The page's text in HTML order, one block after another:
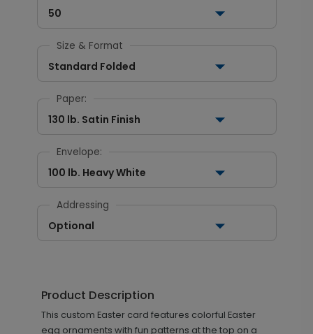
50
Size & Format
Standard Folded
Paper:
130 lb. Satin Finish
Envelope:
100 lb. Heavy White
Addressing
Optional
Product Description
This custom Easter card features colorful Easter
egg ornaments with fun patterns at the top on a